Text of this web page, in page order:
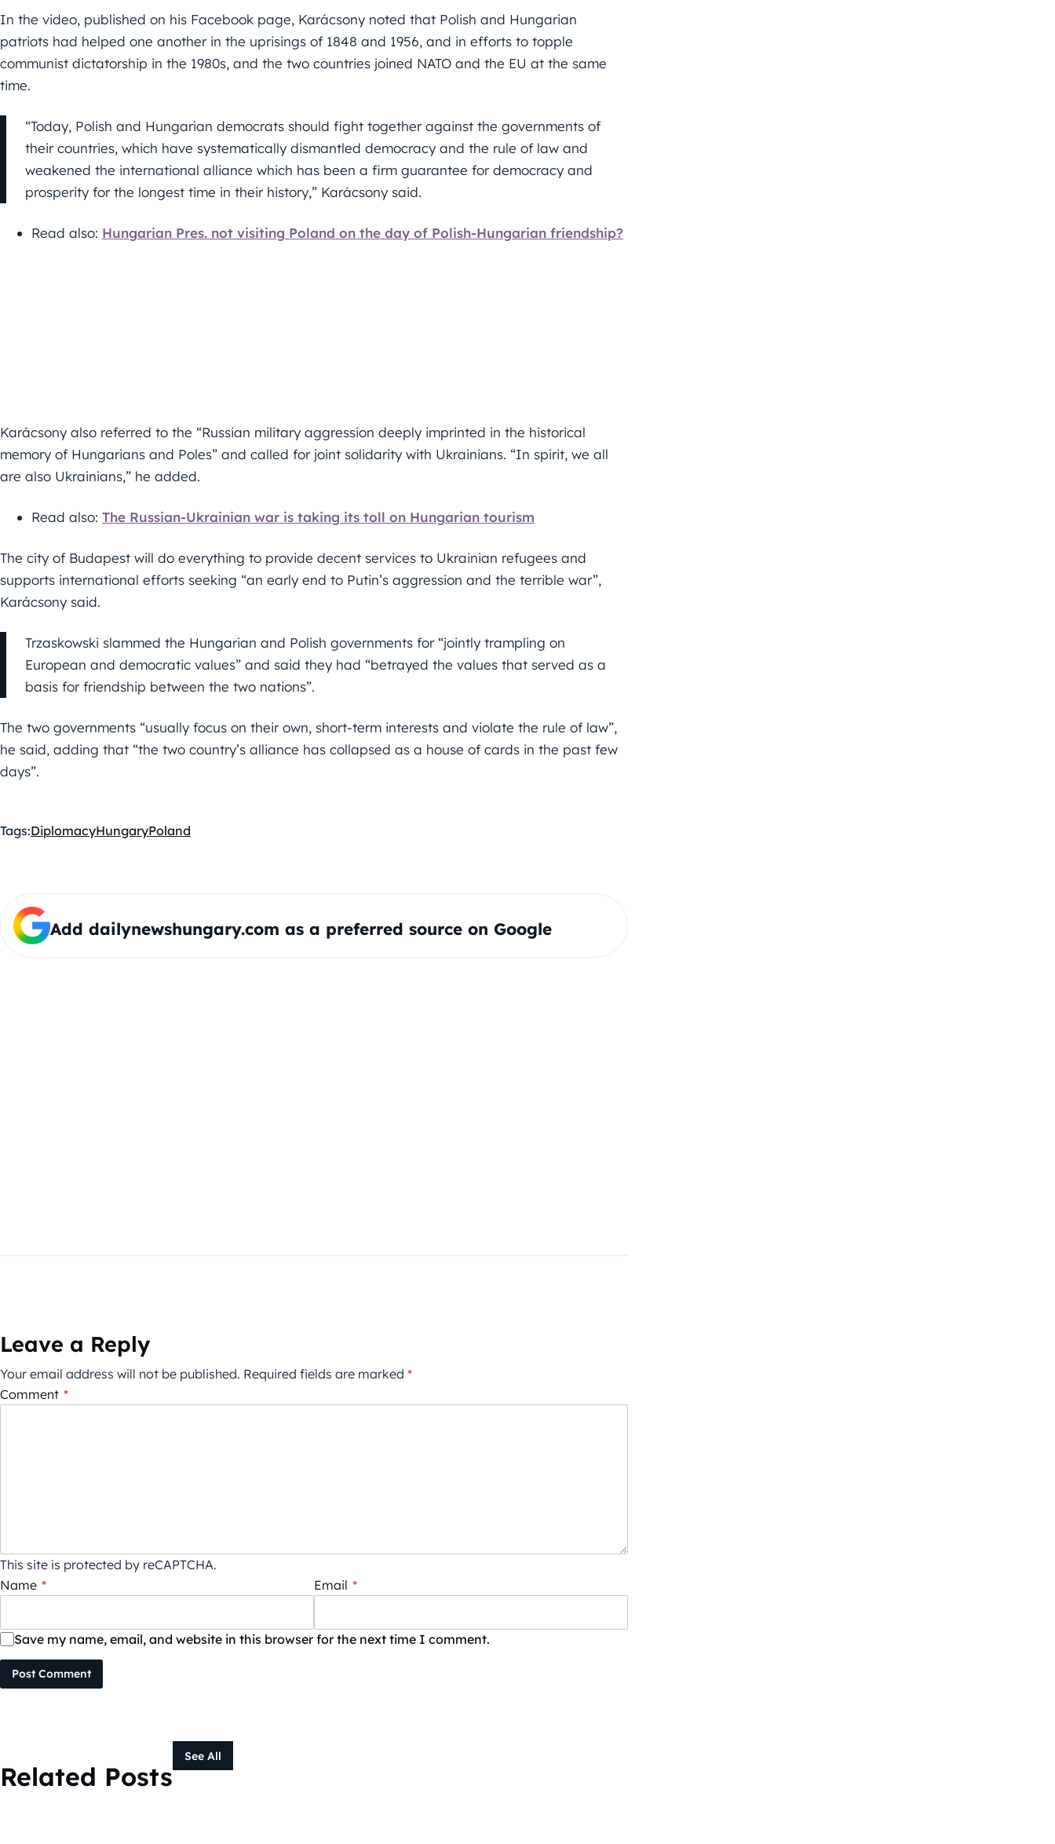
In the video, published on his Facebook page, Karácsony noted that Polish and Hungarian
patriots had helped one another in the uprisings of 1848 and 1956, and in efforts to topple
communist dictatorship in the 1980s, and the two countries joined NATO and the EU at the same
time.
“Today, Polish and Hungarian democrats should fight together against the governments of
their countries, which have systematically dismantled democracy and the rule of law and
weakened the international alliance which has been a firm guarantee for democracy and
prosperity for the longest time in their history,” Karácsony said.
Read also: Hungarian Pres. not visiting Poland on the day of Polish-Hungarian friendship?
Karácsony also referred to the “Russian military aggression deeply imprinted in the historical
memory of Hungarians and Poles” and called for joint solidarity with Ukrainians. “In spirit, we all
are also Ukrainians,” he added.
Read also: The Russian-Ukrainian war is taking its toll on Hungarian tourism
The city of Budapest will do everything to provide decent services to Ukrainian refugees and
supports international efforts seeking “an early end to Putin’s aggression and the terrible war”,
Karácsony said.
Trzaskowski slammed the Hungarian and Polish governments for “jointly trampling on
European and democratic values” and said they had “betrayed the values that served as a
basis for friendship between the two nations”.
The two governments “usually focus on their own, short-term interests and violate the rule of law”,
he said, adding that “the two country’s alliance has collapsed as a house of cards in the past few
days”.
Tags:DiplomacyHungaryPoland
Add dailynewshungary.com as a preferred source on Google
Leave a Reply
Your email address will not be published. Required fields are marked *
Comment *
This site is protected by reCAPTCHA.
Name * Email *
Save my name, email, and website in this browser for the next time I comment.
Post Comment
Related Posts
See All